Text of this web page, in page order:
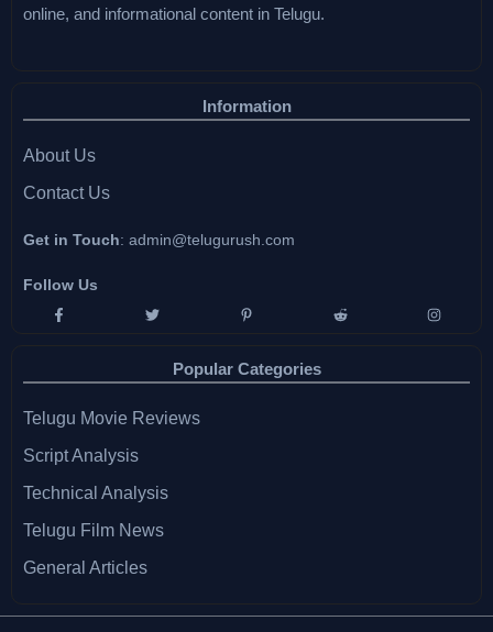
online, and informational content in Telugu.
Information
About Us
Contact Us
Get in Touch: admin@telugurush.com
Follow Us
Popular Categories
Telugu Movie Reviews
Script Analysis
Technical Analysis
Telugu Film News
General Articles